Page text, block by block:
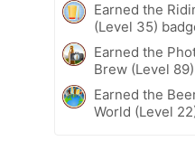
Earned the
(Level 35)
Earned the
Brew (Level
Earned the
World (Level